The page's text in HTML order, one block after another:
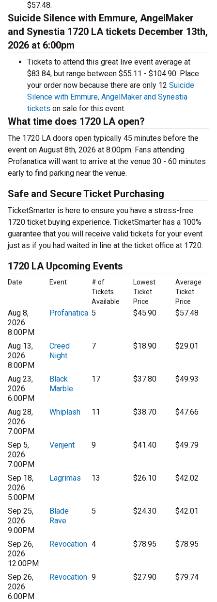
$57.48.
Suicide Silence with Emmure, AngelMaker
and Synestia 1720 LA tickets December 13th,
2026 at 6:00pm
Tickets to attend this great live event average at
$83.84, but range between $55.11 - $104.90. Place
your order now because there are only 12 Suicide
Silence with Emmure, AngelMaker and Synestia
tickets on sale for this event.
What time does 1720 LA open?
The 1720 LA doors open typically 45 minutes before the
event on August 8th, 2026 at 8:00pm. Fans attending
Profanatica will want to arrive at the venue 30 - 60 minutes
early to find parking near the venue.
Safe and Secure Ticket Purchasing
TicketSmarter is here to ensure you have a stress-free
1720 ticket buying experience. TicketSmarter has a 100%
guarantee that you will receive valid tickets for your event
just as if you had waited in line at the ticket office at 1720.
1720 LA Upcoming Events
Date Event
# of
Tickets
Available
Lowest
Ticket
Price
Average
Ticket
Price
Aug 8,
2026
8:00PM
Profanatica 5 $45.90 $57.48
Aug 13,
2026
8:00PM
Creed
Night
7 $18.90 $29.01
Aug 23,
2026
6:00PM
Black
Marble
17 $37.80 $49.93
Aug 28,
2026
7:00PM
Whiplash 11 $38.70 $47.66
Sep 5,
2026
7:00PM
Venjent 9 $41.40 $49.79
Sep 18,
2026
5:00PM
Lagrimas 13 $26.10 $42.02
Sep 25,
2026
9:00PM
Blade
Rave
5 $24.30 $42.01
Sep 26,
2026
12:00PM
Revocation 4 $78.95 $78.95
Sep 26,
2026
6:00PM
Revocation 9 $27.90 $79.74